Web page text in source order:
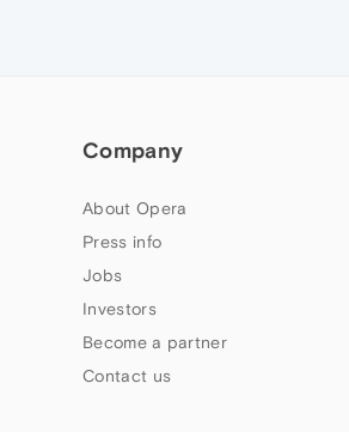
Company
About Opera
Press info
Jobs
Investors
Become a partner
Contact us